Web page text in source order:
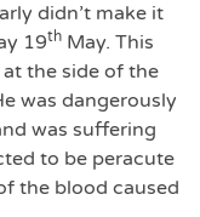
didn’t make it
19th May. This
the side of the
was dangerously
was suffering
to be peracute
the blood caused